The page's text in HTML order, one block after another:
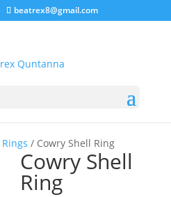
beatrex8@gmail.com
Rings / Cowry Shell Ring
Cowry Shell
Ring